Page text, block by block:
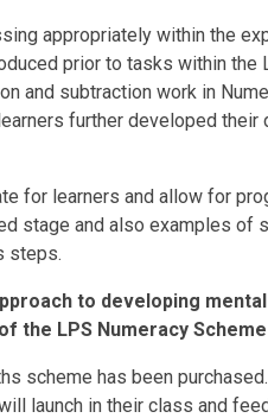
appropriately within the
prior to tasks within the
and subtraction work in
further developed
for learners and allow for
stage and also examples of
steps.
to developing
the LPS Numeracy
scheme has been
launch in their class and